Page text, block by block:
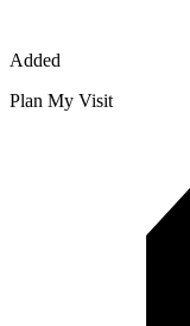
Added
Plan My Visit